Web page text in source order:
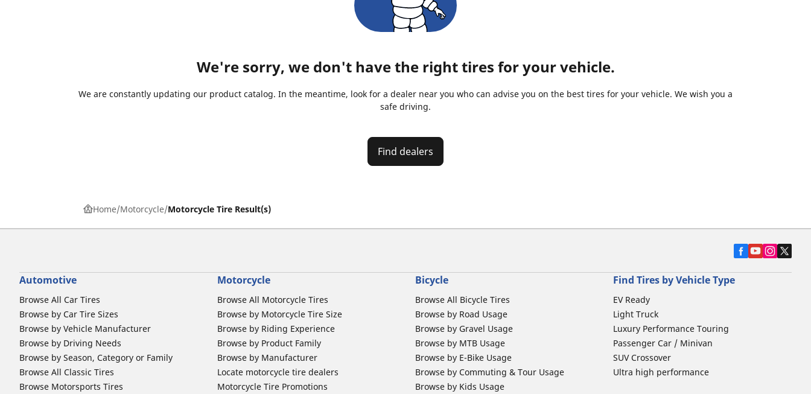
We're sorry, we don't have the right tires for your vehicle.
We are constantly updating our product catalog. In the meantime, look for a dealer near you who can advise you on the best tires for your vehicle. We wish you a
safe driving.
Find dealers
Home Motorcycle Motorcycle Tire Result(s)
Automotive
Browse All Car Tires
Browse by Car Tire Sizes
Browse by Vehicle Manufacturer
Browse by Driving Needs
Browse by Season, Category or Family
Browse All Classic Tires
Browse Motorsports Tires
Motorcycle
Browse All Motorcycle Tires
Browse by Motorcycle Tire Size
Browse by Riding Experience
Browse by Product Family
Browse by Manufacturer
Locate motorcycle tire dealers
Motorcycle Tire Promotions
Bicycle
Browse All Bicycle Tires
Browse by Road Usage
Browse by Gravel Usage
Browse by MTB Usage
Browse by E-Bike Usage
Browse by Commuting & Tour Usage
Browse by Kids Usage
Find Tires by Vehicle Type
EV Ready
Light Truck
Luxury Performance Touring
Passenger Car / Minivan
SUV Crossover
Ultra high performance